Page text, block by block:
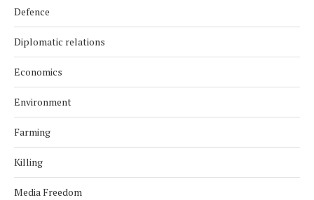
Defence
Diplomatic relations
Economics
Environment
Farming
Killing
Media Freedom